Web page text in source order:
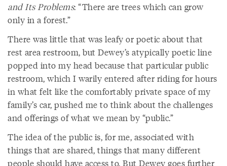
and Its Problems: “There are trees which can grow
only in a forest.”
There was little that was leafy or poetic about that
rest area restroom, but Dewey’s atypically poetic line
popped into my head because that particular public
restroom, which I warily entered after riding for hours
in what felt like the comfortably private space of my
family’s car, pushed me to think about the challenges
and offerings of what we mean by “public.”
The idea of the public is, for me, associated with
things that are shared, things that many different
people should have access to. But Dewey goes further